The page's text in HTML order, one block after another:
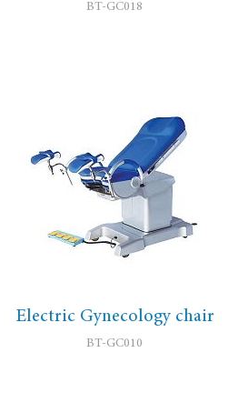
BT-GC018
Electric Gynecology chair
BT-GC010